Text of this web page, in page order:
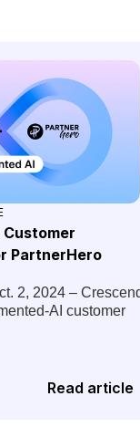
PartnerHero
2, 2024 –
AI customer
Read article